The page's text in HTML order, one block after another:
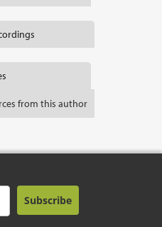
from this author
Subscribe